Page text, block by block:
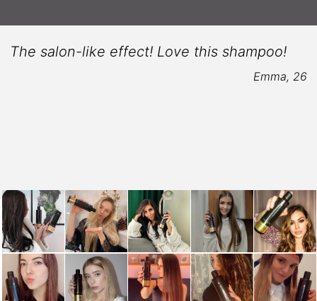
The salon-like effect! Love this shampoo!
Emma, 26